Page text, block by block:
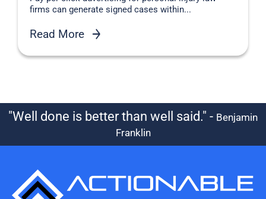
firms can generate signed cases within...
Read More
"Well done is better than well said." - Benjamin
Franklin